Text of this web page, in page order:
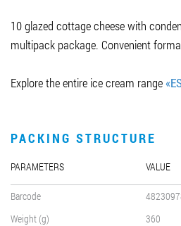
10 glazed cottage cheese with
multipack package. Convenient
Explore the entire ice cream range
PACKING STRUCTURE
PARAMETERS VALUE
Barcode
Weight (g)
360